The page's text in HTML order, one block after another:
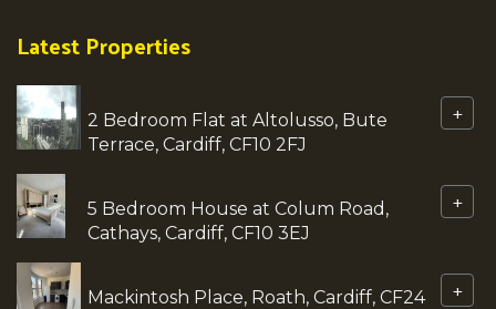
Latest Properties
2 Bedroom Flat at Altolusso, Bute
Terrace, Cardiff, CF10 2FJ
+
5 Bedroom House at Colum Road,
Cathays, Cardiff, CF10 3EJ
+
Mackintosh Place, Roath, Cardiff, CF24
+